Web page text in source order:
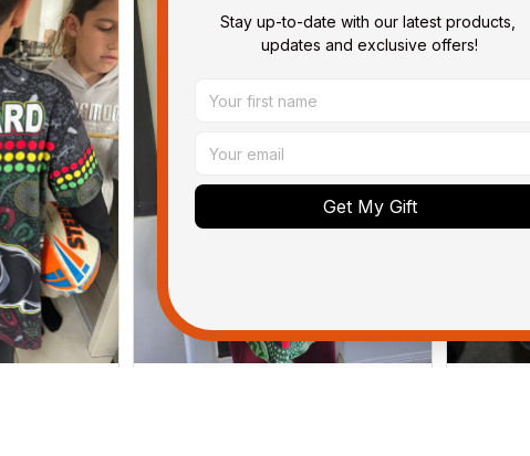
Stay up-to-date with our latest products,
updates and exclusive offers!
Get My Gift